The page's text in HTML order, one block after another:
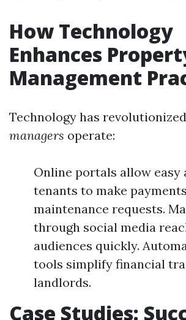
How Technology
Enhances
Management
Technology has
managers operate:
Online portals allow easy
tenants to make
maintenance requests.
through social media
audiences quickly.
tools simplify financial
landlords.
Case Studies: